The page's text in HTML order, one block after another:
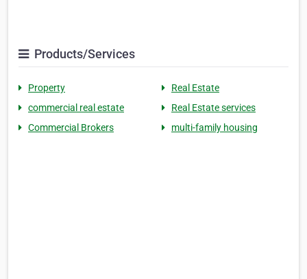
Products/Services
Property
Real Estate
commercial real estate
Real Estate services
Commercial Brokers
multi-family housing